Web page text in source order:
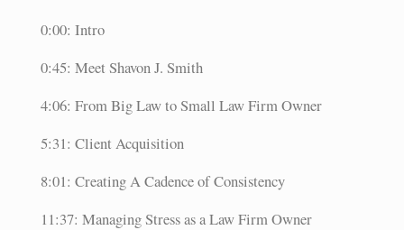
0:00: Intro
0:45: Meet Shavon J. Smith
4:06: From Big Law to Small Law Firm Owner
5:31: Client Acquisition
8:01: Creating A Cadence of Consistency
11:37: Managing Stress as a Law Firm Owner